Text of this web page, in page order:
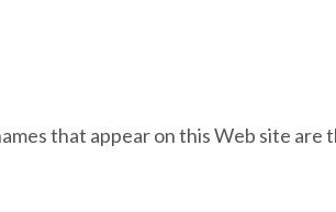
that appear on this Web site